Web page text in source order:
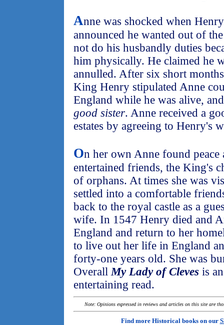
Anne was shocked when
announced he wanted out of
not do his husbandly duties
him physically. He claimed he
annulled. After six short
King Henry stipulated Anne
England while he was alive,
good sister. Anne received a
estates by agreeing to Henry's
On her own Anne found peace
entertained friends, the King's
of orphans. At times she was
settled into a comfortable
back to the royal castle as a
wife. In 1547 Henry died and
England and return to her
to live out her life in England
forty-one years old. She was
OverallMy Lady of Cleves is
entertaining read.
Note: Opinions expressed in reviews and articles on this site are
Find more Historical books on our